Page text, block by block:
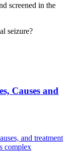
screened in the
seizure?
Causes and
and treatment
complex